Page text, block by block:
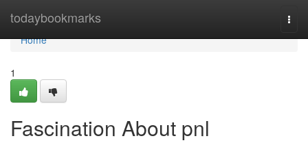
todaybookmarks
Home
Home
1
Fascination About pnl